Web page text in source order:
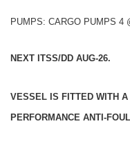
PUMPS: CARGO PUMPS 4
NEXT ITSS/DD AUG-26.
VESSEL IS FITTED WITH A
PERFORMANCE ANTI-